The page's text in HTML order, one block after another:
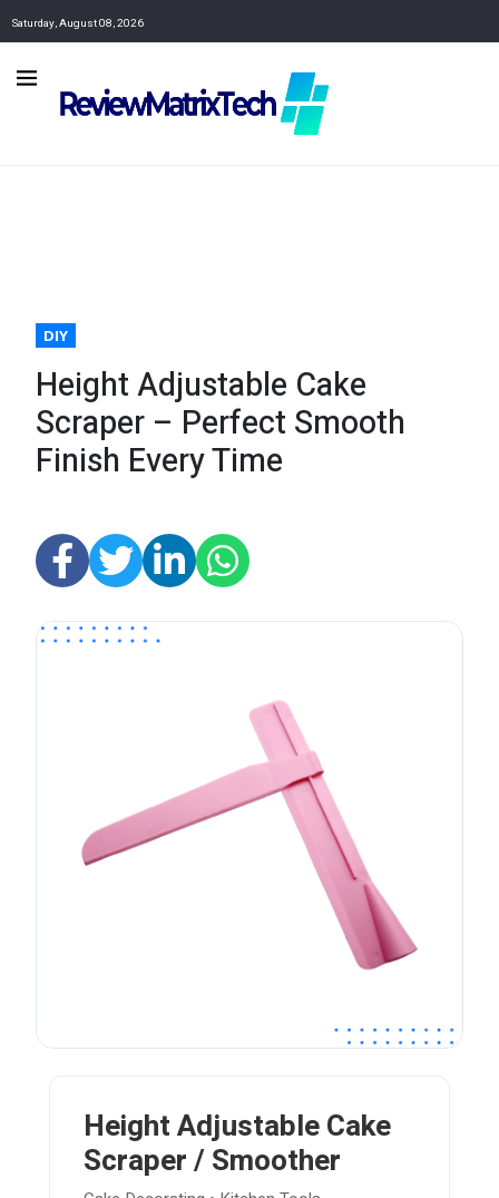
Saturday, August 08, 2026
DIY
Height Adjustable Cake
Scraper – Perfect Smooth
Finish Every Time
Height Adjustable Cake
Scraper / Smoother